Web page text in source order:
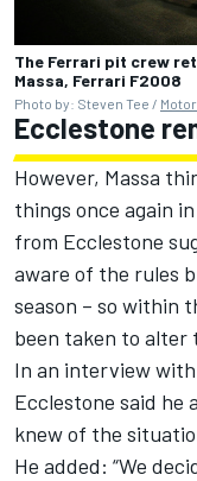
The Ferrari pit crew
Massa, Ferrari F2008
Photo by: Steven Tee /
Ecclestone
However, Massa
things once again
from Ecclestone
aware of the rules
season – so within
been taken to alter
In an interview
Ecclestone said he
knew of the
He added: “We